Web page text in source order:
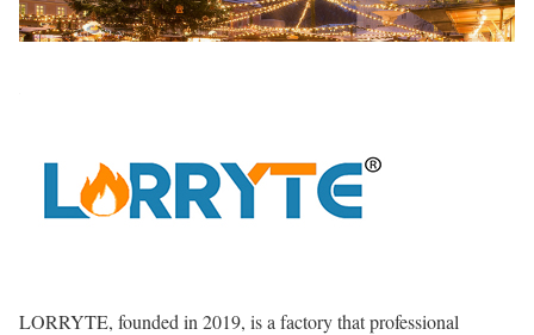
LORRYTE, founded in 2019, is a factory that professional